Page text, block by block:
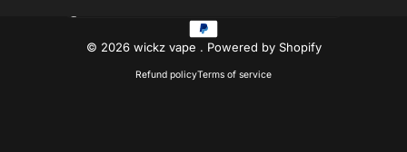
© 2026 wickz vape . Powered by Shopify
Refund policyTerms of service
Country/region